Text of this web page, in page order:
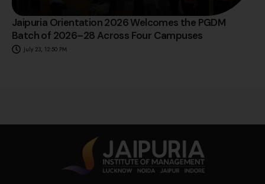
Jaipuria Orientation 2026 Welcomes the PGDM
Batch of 2026–28 Across Four Campuses
July 23, 12:50 PM